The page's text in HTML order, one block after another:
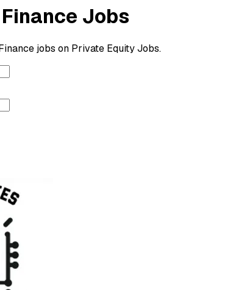
Jobs
jobs on Private Equity Jobs.